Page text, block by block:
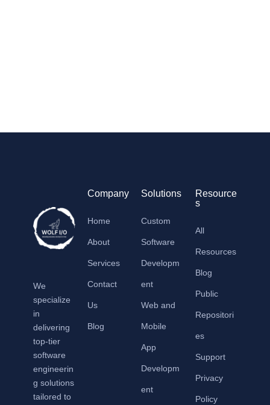
We
specialize
in
delivering
top-tier
software
engineerin
g solutions
tailored to
Company
Home
About
Services
Contact
Us
Blog
Solutions
Custom
Software
Developm
ent
Web and
Mobile
App
Developm
ent
Resource
s
All
Resources
Blog
Public
Repositori
es
Support
Privacy
Policy